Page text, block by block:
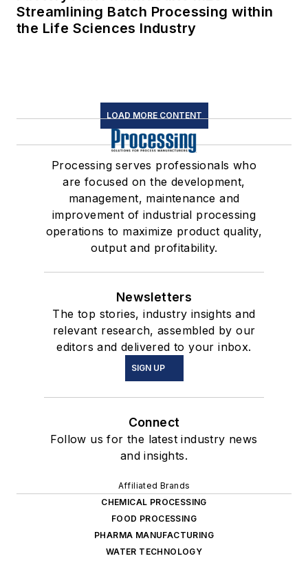
Streamlining Batch Processing within
the Life Sciences Industry
LOAD MORE CONTENT
Processing serves professionals who
are focused on the development,
management, maintenance and
improvement of industrial processing
operations to maximize product quality,
output and profitability.
Newsletters
The top stories, industry insights and
relevant research, assembled by our
editors and delivered to your inbox.
SIGN UP
Connect
Follow us for the latest industry news
and insights.
Affiliated Brands
CHEMICAL PROCESSING
FOOD PROCESSING
PHARMA MANUFACTURING
WATER TECHNOLOGY